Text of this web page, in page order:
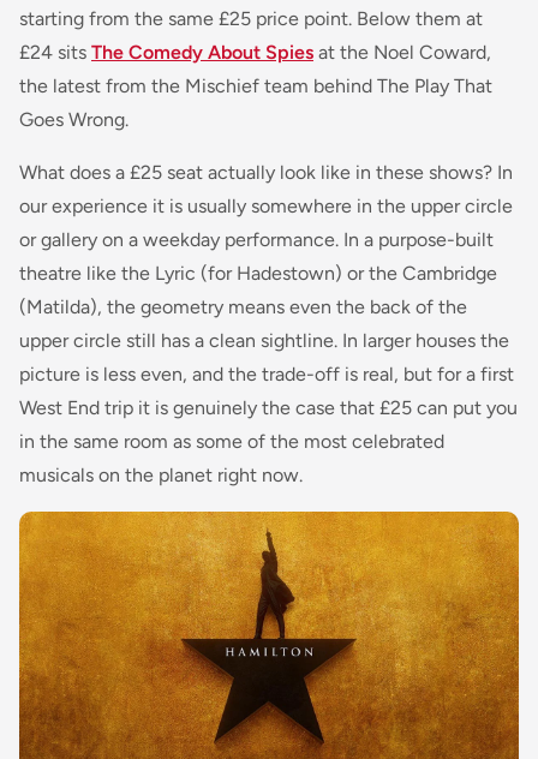
starting from the same £25 price point. Below them at
£24 sits The Comedy About Spies at the Noel Coward,
the latest from the Mischief team behind The Play That
Goes Wrong.
What does a £25 seat actually look like in these shows? In
our experience it is usually somewhere in the upper circle
or gallery on a weekday performance. In a purpose-built
theatre like the Lyric (for Hadestown) or the Cambridge
(Matilda), the geometry means even the back of the
upper circle still has a clean sightline. In larger houses the
picture is less even, and the trade-off is real, but for a first
West End trip it is genuinely the case that £25 can put you
in the same room as some of the most celebrated
musicals on the planet right now.